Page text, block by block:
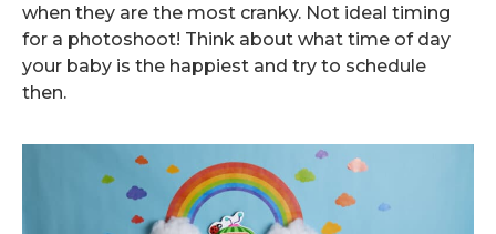
when they are the most cranky. Not ideal timing
for a photoshoot! Think about what time of day
your baby is the happiest and try to schedule
then.